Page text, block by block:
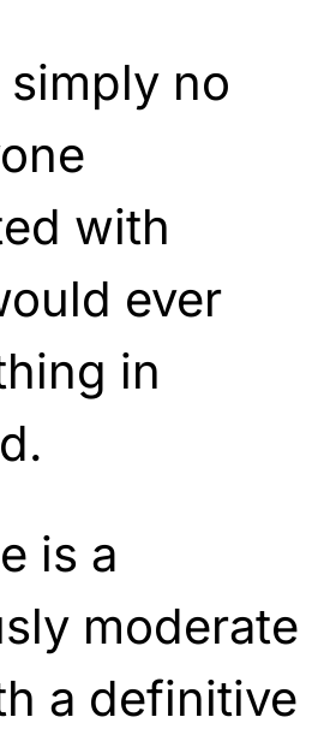
no
with
ever
in
is a
moderate
a definitive